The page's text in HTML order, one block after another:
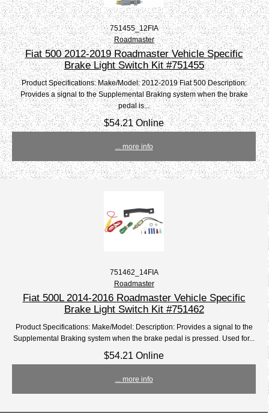
751455_12FIA
Roadmaster
Fiat 500 2012-2019 Roadmaster Vehicle Specific
Brake Light Switch Kit #751455
Product Specifications: Make/Model: 2012-2019 Fiat 500 Description:
Provides a signal to the Supplemental Braking system when the brake
pedal is...
$54.21 Online
... more info
751462_14FIA
Roadmaster
Fiat 500L 2014-2016 Roadmaster Vehicle Specific
Brake Light Switch Kit #751462
Product Specifications: Make/Model: Description: Provides a signal to the
Supplemental Braking system when the brake pedal is pressed. Used for...
$54.21 Online
... more info